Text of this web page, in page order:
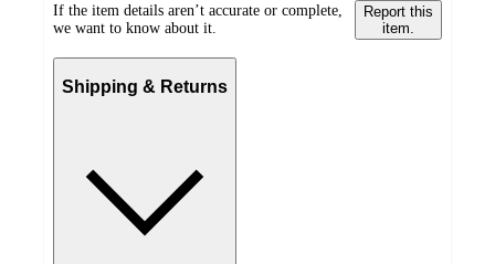
If the item details aren’t accurate or complete,
we want to know about it.
Report this
item.
Shipping & Returns